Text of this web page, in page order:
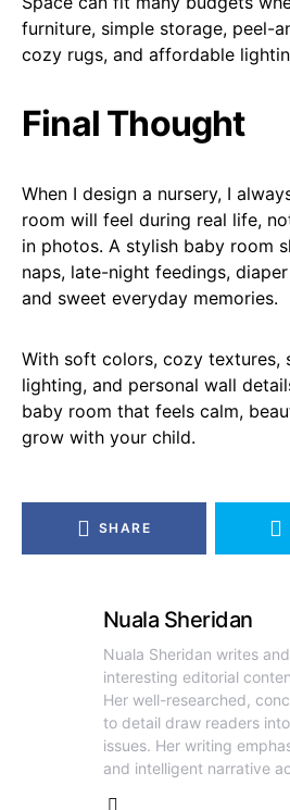
furniture, simple storage, peel-
cozy rugs, and affordable
Final Thought
When I design a nursery, I
room will feel during real life,
in photos. A stylish baby room
naps, late-night feedings,
and sweet everyday memories.
With soft colors, cozy textures,
lighting, and personal wall
baby room that feels calm,
grow with your child.
SHARE
Nuala Sheridan
Nuala Sheridan writes
interesting editorial
Her well-researched,
to detail draw readers
issues. Her writing
and intelligent narrative